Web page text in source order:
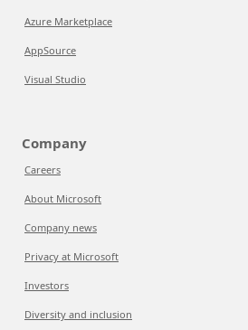
Azure Marketplace
AppSource
Visual Studio
Company
Careers
About Microsoft
Company news
Privacy at Microsoft
Investors
Diversity and inclusion